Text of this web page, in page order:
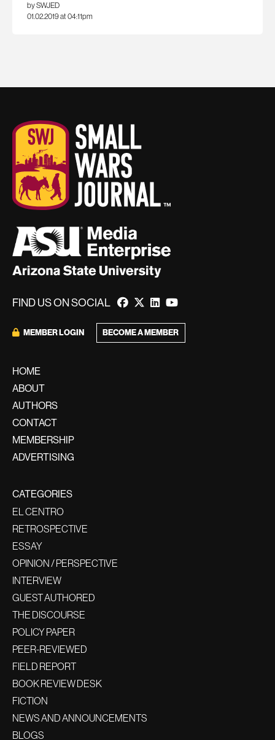
by SWJED
01.02.2019 at 04:11pm
FIND US ON SOCIAL
MEMBER LOGIN BECOME A MEMBER
HOME
ABOUT
AUTHORS
CONTACT
MEMBERSHIP
ADVERTISING
CATEGORIES
EL CENTRO
RETROSPECTIVE
ESSAY
OPINION / PERSPECTIVE
INTERVIEW
GUEST AUTHORED
THE DISCOURSE
POLICY PAPER
PEER-REVIEWED
FIELD REPORT
BOOK REVIEW DESK
FICTION
NEWS AND ANNOUNCEMENTS
BLOGS